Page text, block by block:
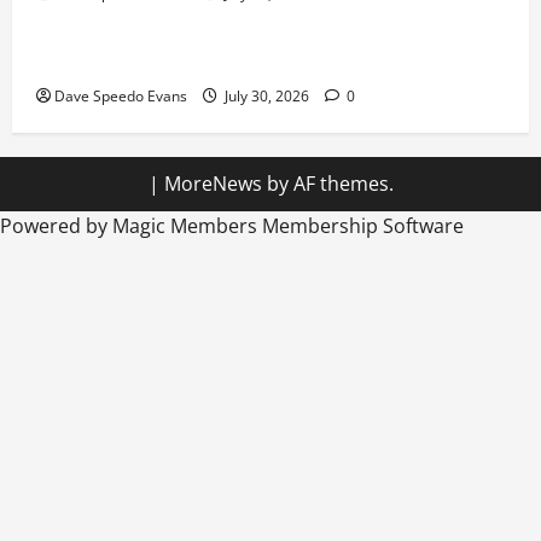
Dave Speedo Evans July 30, 2026 0
| MoreNews by AF themes.
Powered by Magic Members Membership Software